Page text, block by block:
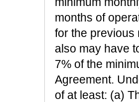
months of
for the previous
also may have
7% of the
Agreement.
of at least: (a)